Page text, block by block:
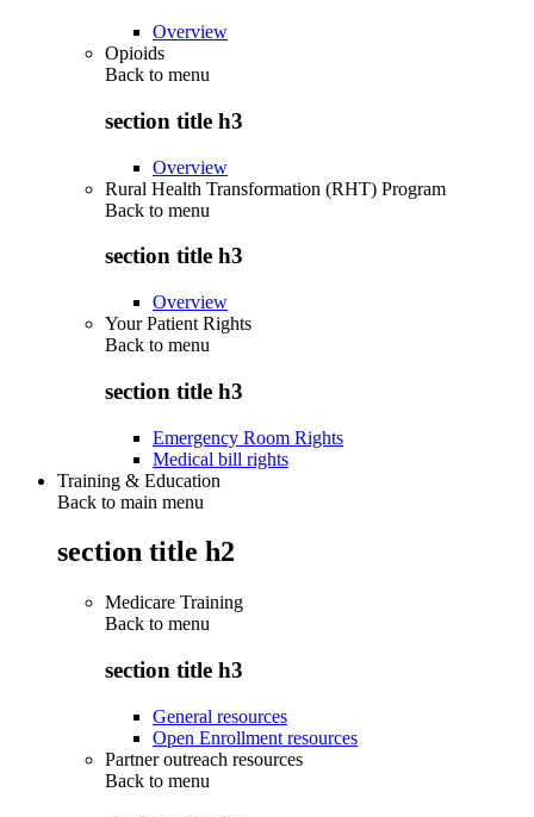
Overview
Opioids
Back to menu
section title h3
Overview
Rural Health Transformation (RHT) Program
Back to menu
section title h3
Overview
Your Patient Rights
Back to menu
section title h3
Emergency Room Rights
Medical bill rights
Training & Education
Back to main menu
section title h2
Medicare Training
Back to menu
section title h3
General resources
Open Enrollment resources
Partner outreach resources
Back to menu